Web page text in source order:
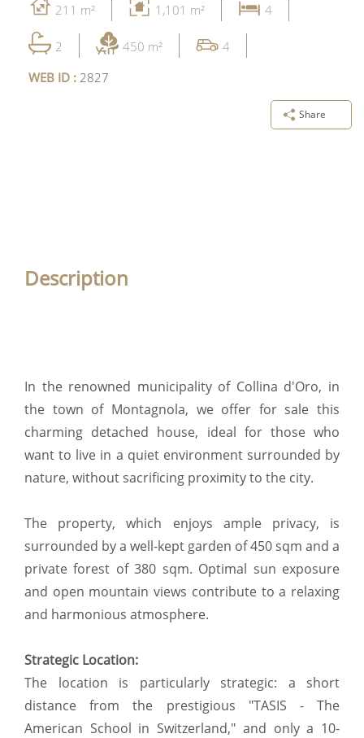
211 m² 1,101 m² 4
2 450 m²
4
WEB ID : 2827
Share
Description
In the renowned municipality of Collina d'Oro, in
the town of Montagnola, we offer for sale this
charming detached house, ideal for those who
want to live in a quiet environment surrounded by
nature, without sacrificing proximity to the city.
The property, which enjoys ample privacy, is
surrounded by a well-kept garden of 450 sqm and a
private forest of 380 sqm. Optimal sun exposure
and open mountain views contribute to a relaxing
and harmonious atmosphere.
Strategic Location:
The location is particularly strategic: a short
distance from the prestigious "TASIS - The
American School in Switzerland," and only a 10-